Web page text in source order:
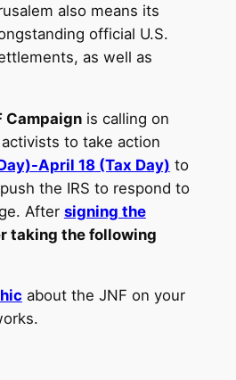
also means its
official U.S.
as well as
Campaignis calling on
to take action
April 18(Tax Day) to
the IRS to respond to
After signing the
taking the following
about the JNF on your